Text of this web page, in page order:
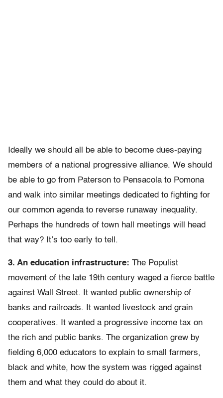
Ideally we should all be able to become dues-paying
members of a national progressive alliance. We should
be able to go from Paterson to Pensacola to Pomona
and walk into similar meetings dedicated to fighting for
our common agenda to reverse runaway inequality.
Perhaps the hundreds of town hall meetings will head
that way? It’s too early to tell.
3. An education infrastructure: The Populist
movement of the late 19th century waged a fierce battle
against Wall Street. It wanted public ownership of
banks and railroads. It wanted livestock and grain
cooperatives. It wanted a progressive income tax on
the rich and public banks. The organization grew by
fielding 6,000 educators to explain to small farmers,
black and white, how the system was rigged against
them and what they could do about it.